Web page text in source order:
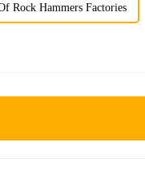
Rock Hammers Factories